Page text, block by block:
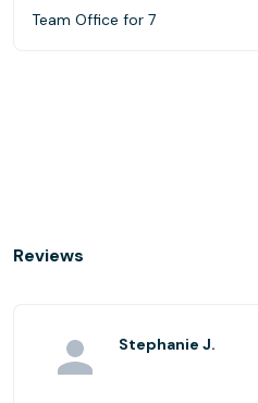
Team Office for 7
Reviews
Stephanie J.